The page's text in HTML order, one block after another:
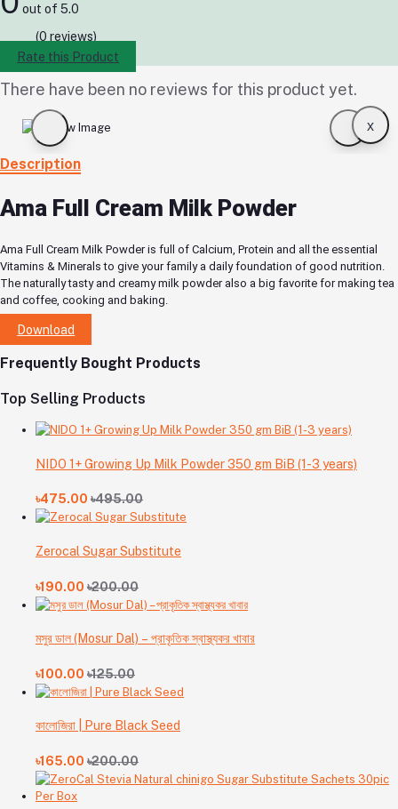
out of 5.0
(0 reviews)
Rate this Product
There have been no reviews for this product yet.
x
Description
Ama Full Cream Milk Powder
Ama Full Cream Milk Powder is full of Calcium, Protein and all the essential
Vitamins & Minerals to give your family a daily foundation of good nutrition.
The naturally tasty and creamy milk powder also a big favorite for making tea
and coffee, cooking and baking.
Download
Frequently Bought Products
Top Selling Products
NIDO 1+ Growing Up Milk Powder 350 gm BiB (1-3 years)
৳475.00 ৳495.00
Zerocal Sugar Substitute
৳190.00 ৳200.00
মসুর ডাল (Mosur Dal) – প্রাকৃতিক স্বাস্থ্যকর খাবার
৳100.00 ৳125.00
কালোজিরা | Pure Black Seed
৳165.00 ৳200.00